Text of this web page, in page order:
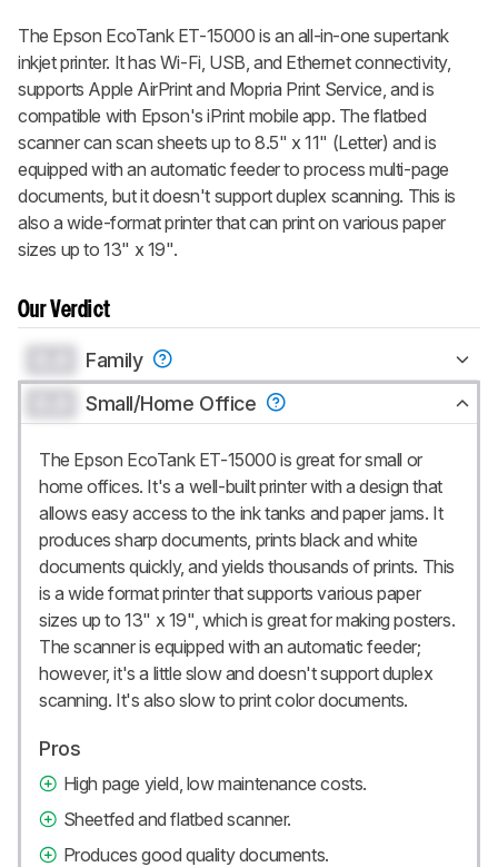
The Epson EcoTank ET-15000 is an all-in-one supertank
inkjet printer. It has Wi-Fi, USB, and Ethernet connectivity,
supports Apple AirPrint and Mopria Print Service, and is
compatible with Epson's iPrint mobile app. The flatbed
scanner can scan sheets up to 8.5" x 11" (Letter) and is
equipped with an automatic feeder to process multi-page
documents, but it doesn't support duplex scanning. This is
also a wide-format printer that can print on various paper
sizes up to 13" x 19".
Our Verdict
Family
Small/Home Office
The Epson EcoTank ET-15000 is great for small or
home offices. It's a well-built printer with a design that
allows easy access to the ink tanks and paper jams. It
produces sharp documents, prints black and white
documents quickly, and yields thousands of prints. This
is a wide format printer that supports various paper
sizes up to 13" x 19", which is great for making posters.
The scanner is equipped with an automatic feeder;
however, it's a little slow and doesn't support duplex
scanning. It's also slow to print color documents.
Pros
High page yield, low maintenance costs.
Sheetfed and flatbed scanner.
Produces good quality documents.